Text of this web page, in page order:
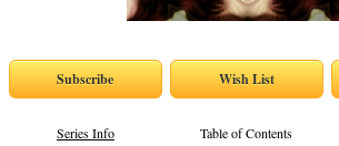
Series Info Table of Contents